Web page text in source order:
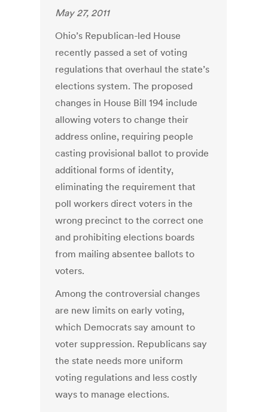
May 27, 2011
Ohio’s Republican-led House
recently passed a set of voting
regulations that overhaul the state’s
elections system. The proposed
changes in House Bill 194 include
allowing voters to change their
address online, requiring people
casting provisional ballot to provide
additional forms of identity,
eliminating the requirement that
poll workers direct voters in the
wrong precinct to the correct one
and prohibiting elections boards
from mailing absentee ballots to
voters.
Among the controversial changes
are new limits on early voting,
which Democrats say amount to
voter suppression. Republicans say
the state needs more uniform
voting regulations and less costly
ways to manage elections.